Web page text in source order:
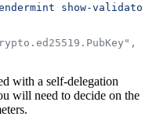
show-validator
with a self-delegation
will need to decide on the